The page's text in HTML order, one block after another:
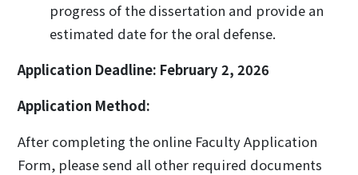
progress of the dissertation and provide an
estimated date for the oral defense.
Application Deadline: February 2, 2026
Application Method:
After completing the online Faculty Application
Form, please send all other required documents